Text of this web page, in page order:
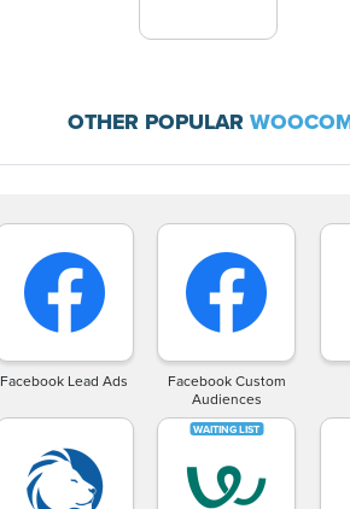
OTHER POPULAR
Facebook Lead Ads
Facebook Custom
Audiences